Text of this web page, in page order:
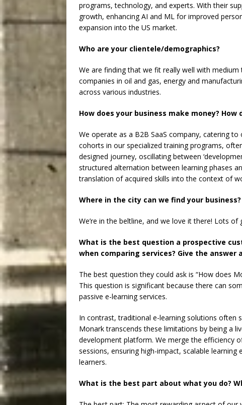
programs, technology, and experts. With their
growth, enhancing AI and ML for improved
expansion into the US market.
Who are your clientele/demographics?
We are finding that we fit really well with
companies in oil and gas, energy and
across various industries.
How does your business make money? How
We operate as a B2B SaaS company, catering
cohorts in our specialized training programs,
designed journey, oscillating between
structured alternation between learning phases
translation of acquired skills into the context of
Where in the city can we find your business?
We’re in the beltline, and we love it there! Lots
What is the best question a prospective
when comparing services? Give the answer
The best question they could ask is “How does
This question is significant because there can
passive e-learning services.
In contrast, traditional e-learning solutions often
Monark transcends these limitations by being a
development platform. We merge the efficiency
sessions, ensuring high-impact, scalable
learners.
What is the best part about what you do?